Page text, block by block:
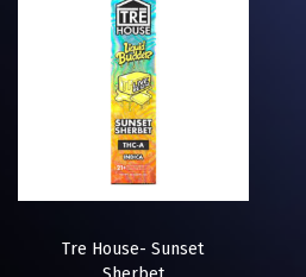
Tre House- Sunset